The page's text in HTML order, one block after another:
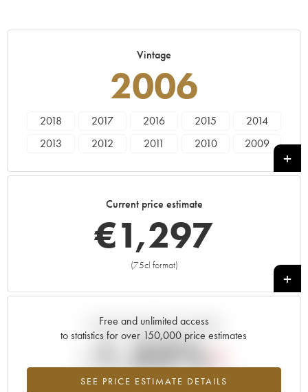
Vintage
2006
2018 2017 2016 2015
2014
2013
2012 2011 2010
2009
Current price estimate
€1,297
(75cl format)
+
Free and unlimited access
to statistics for over 150,000 price estimates
SEE PRICE ESTIMATE DETAILS
Current trend of price estimate
-1.32%
Lowest trend for the 2006 vintage from 2026 in relation to 2025